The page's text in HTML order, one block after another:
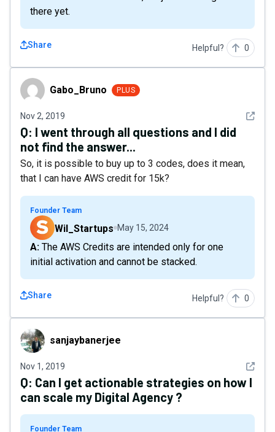
there yet.
Share Helpful? 0
Gabo_BrunoGabo_Bruno PLUS
Nov 2, 2019 See
Q: I went through all questions and I did
not find the answer...
So, it is possible to buy up to 3 codes, does it mean,
that I can have AWS credit for 15k?
Founder Team
Wil_Startups May 15, 2024
A: The AWS Credits are intended only for one
initial activation and cannot be stacked.
Share Helpful? 0
sanjaybanerjee
sanjaybanerjee
Nov 1, 2019 See
Q: Can I get actionable strategies on how I
can scale my Digital Agency ?
Founder Team